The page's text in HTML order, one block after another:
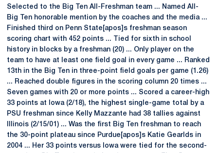
Selected to the Big Ten All-Freshman team ... Named All-
Big Ten honorable mention by the coaches and the media ...
Finished third on Penn State[apos]s freshman season
scoring chart with 452 points ... Tied for sixth in school
history in blocks by a freshman (20) ... Only player on the
team to have at least one field goal in every game ... Ranked
13th in the Big Ten in three-point field goals per game (1.26)
... Reached double figures in the scoring column 20 times ...
Seven games with 20 or more points ... Scored a career-high
33 points at Iowa (2/18), the highest single-game total by a
PSU freshman since Kelly Mazzante had 38 tallies against
Illinois (2/15/01) ... Was the first Big Ten freshman to reach
the 30-point plateau since Purdue[apos]s Katie Gearlds in
2004 ... Her 33 points versus Iowa were tied for the second-